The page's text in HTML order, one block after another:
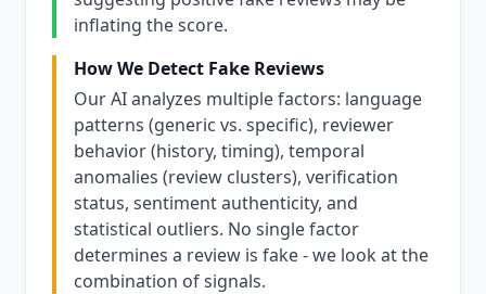
inflating the score.
How We Detect Fake Reviews
Our AI analyzes multiple factors: language
patterns (generic vs. specific), reviewer
behavior (history, timing), temporal
anomalies (review clusters), verification
status, sentiment authenticity, and
statistical outliers. No single factor
determines a review is fake - we look at the
combination of signals.